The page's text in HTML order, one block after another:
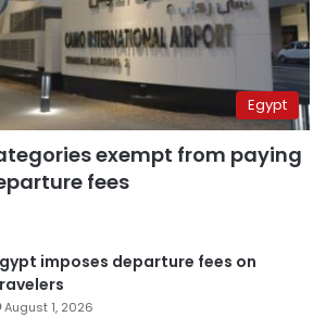
Egypt
exempt from paying
fees
imposes departure fees on
August 1, 2026